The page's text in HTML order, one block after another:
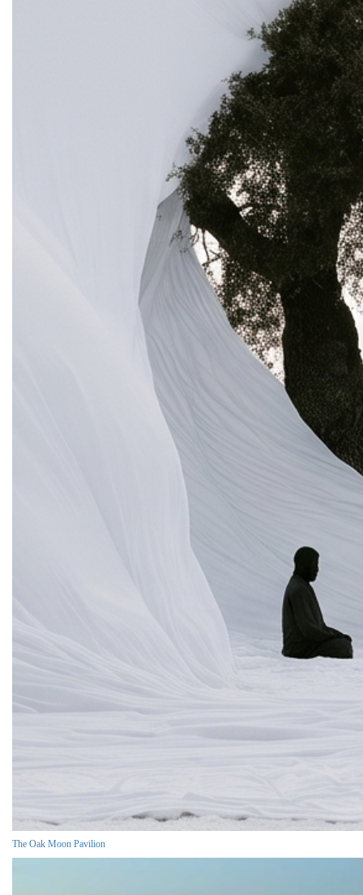
The Oak Moon Pavilion